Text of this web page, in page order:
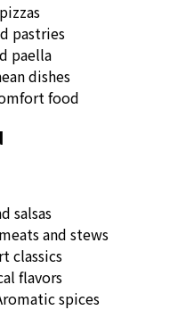
pastries
paella
dishes
food
salsas
and stews
classics
flavors
spices